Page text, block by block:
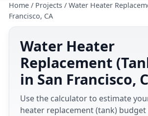
Home / Projects / Water Heater
Francisco, CA
Water Heater
Replacement
in San Francisco,
Use the calculator to estimate
heater replacement (tank) budget